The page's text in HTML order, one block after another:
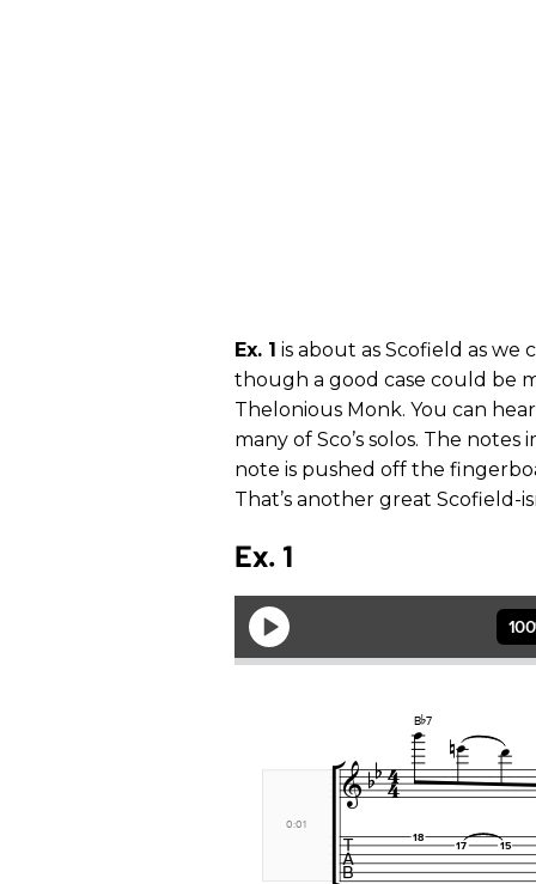
Ex. 1 is about as Scofield as
though a good case could be
Thelonious Monk. You can
many of Sco’s solos. The
note is pushed off the
That’s another great Scofield-
Ex. 1